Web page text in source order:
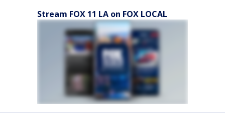
Stream FOX 11 LA on FOX LOCAL